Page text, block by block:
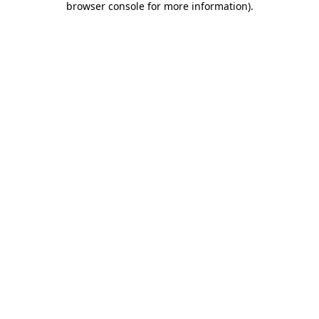
browser console for more information).